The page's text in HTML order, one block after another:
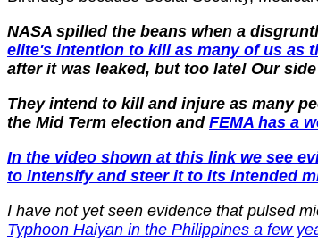
NASA spilled the beans when a
elite's intention to kill as many of us as
after it was leaked, but too late! Our
They intend to kill and injure as many
the Mid Term election and FEMA has a
In the video shown at this link we see
to intensify and steer it to its intended
I have not yet seen evidence that pulsed
Typhoon Haiyan in the Philippines a few